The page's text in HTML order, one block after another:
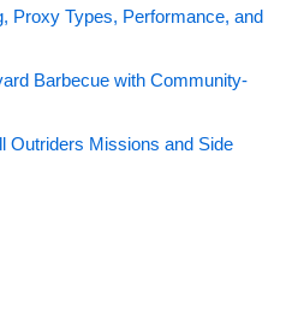
Proxy Types, Performance, and
Barbecue with Community-
Outriders Missions and Side